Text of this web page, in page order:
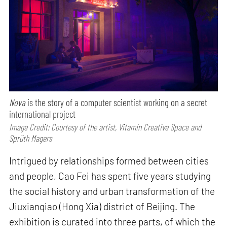
Novais the story of a computer scientist working on a secret
international project
Image Credit: Courtesy of the artist, Vitamin Creative Space and
Sprüth Magers
Intrigued by relationships formed between cities
and people, Cao Fei has spent five years studying
the social history and urban transformation of the
Jiuxianqiao (Hong Xia) district of Beijing. The
exhibition is curated into three parts, of which the